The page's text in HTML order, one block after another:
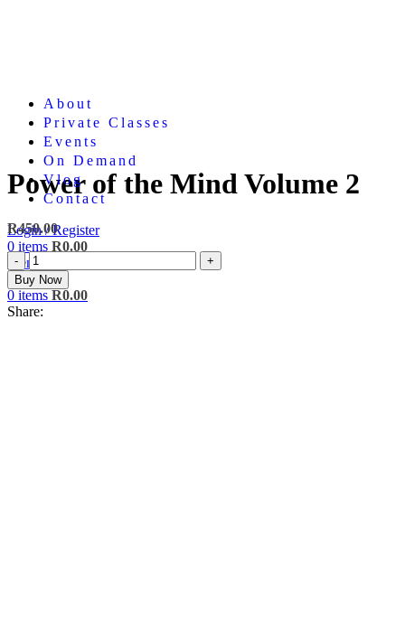
About
Private Classes
Events
On Demand
Vlog
Contact
Login / Register
0 items R0.00
Menu
0 items R0.00
Power of the Mind Volume 2
R450.00
Power
of
the
Mind
Buy Now
Share: